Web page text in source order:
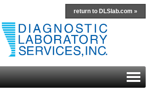
return to DLSlab.com »